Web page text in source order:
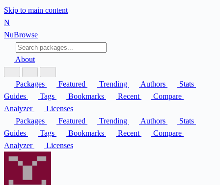
Skip to main content
N
NuBrowse
About
Packages Featured Trending Authors
Stats
Guides
Tags Bookmarks Recent
Compare
Analyzer
Licenses
Packages
Featured Trending Authors
Stats
Guides
Tags Bookmarks Recent
Compare
Analyzer
Licenses